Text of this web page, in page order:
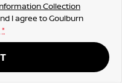
Collection
I agree toGoulburn
*